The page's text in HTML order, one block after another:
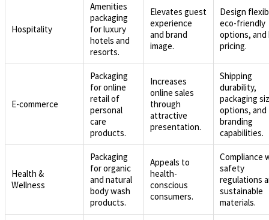
Hospitality
Amenities
packaging
for luxury
hotels and
resorts.
Elevates guest
experience
and brand
image.
Design
eco-friendly
options, and
pricing.
E-commerce
Packaging
for online
retail of
personal
care
products.
Increases
online sales
through
attractive
presentation.
Shipping
durability,
packaging
options, and
branding
capabilities.
Health &
Wellness
Packaging
for organic
and natural
body wash
products.
Appeals to
health-
conscious
consumers.
Compliance
safety
regulations
sustainable
materials.